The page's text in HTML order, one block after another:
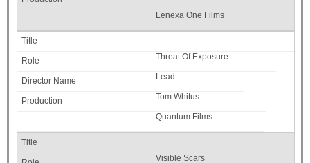
Lenexa One Films
Threat Of Exposure
Lead
Tom Whitus
Quantum Films
Visible Scars